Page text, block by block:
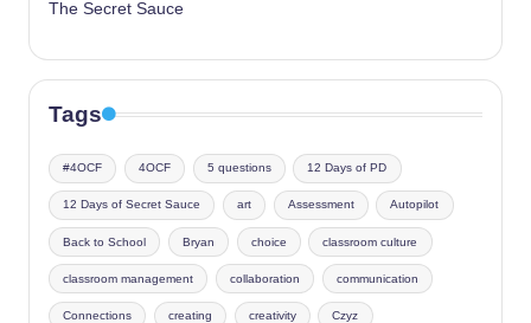
The Secret Sauce
Tags
#4OCF 4OCF 5 questions 12 Days of PD
12 Days of Secret Sauce art Assessment Autopilot
Back to School Bryan choice classroom culture
classroom management collaboration communication
Connections creating creativity Czyz